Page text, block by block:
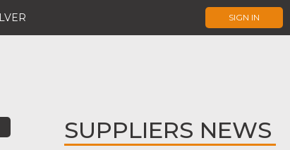
SIGN IN
SUPPLIERS NEWS